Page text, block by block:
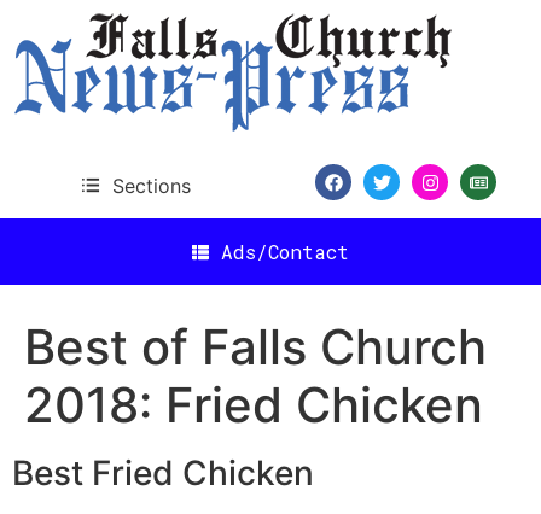
Sections
Ads/Contact
Best of Falls Church
2018: Fried Chicken
Best Fried Chicken